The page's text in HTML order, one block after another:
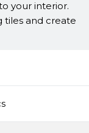
your interior.
tiles and create